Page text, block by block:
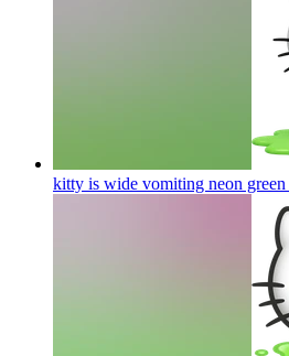
kitty is wide vomiting neon green